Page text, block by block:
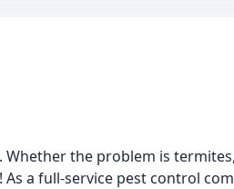
the problem is
As a full-service pest control